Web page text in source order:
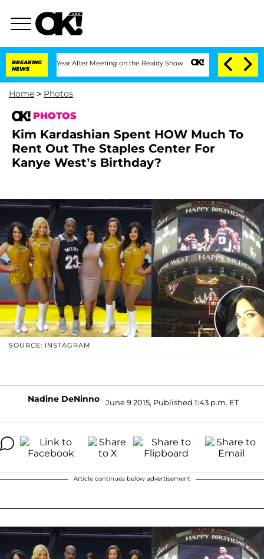
BREAKING
NEWS
After Meeting on the Reality Show Senate Votes to Hold Dr.
Home > Photos
PHOTOS
Kim Kardashian Spent HOW Much To
Rent Out The Staples Center For
Kanye West’s Birthday?
SOURCE: INSTAGRAM
Nadine DeNinno June 9 2015, Published 1:43 p.m. ET
Article continues below advertisement